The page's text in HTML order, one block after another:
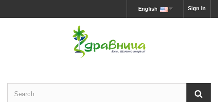
Sign in
English